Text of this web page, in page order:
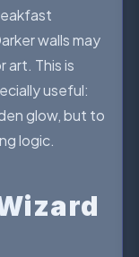
walls may
art. This is
useful:
glow, but to
logic.